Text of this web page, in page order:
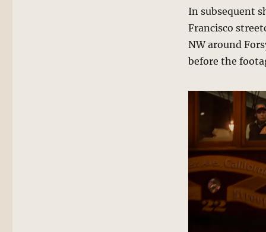
In subsequent
Francisco
NW around
before the